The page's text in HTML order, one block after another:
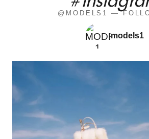
@MODELS1 —
models1